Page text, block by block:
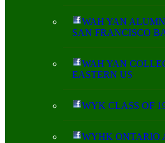
WAH YAN
SAN FRANCISCO
WAH YAN
EASTERN US
WYK CLASS OF
WYHK ONTARIO